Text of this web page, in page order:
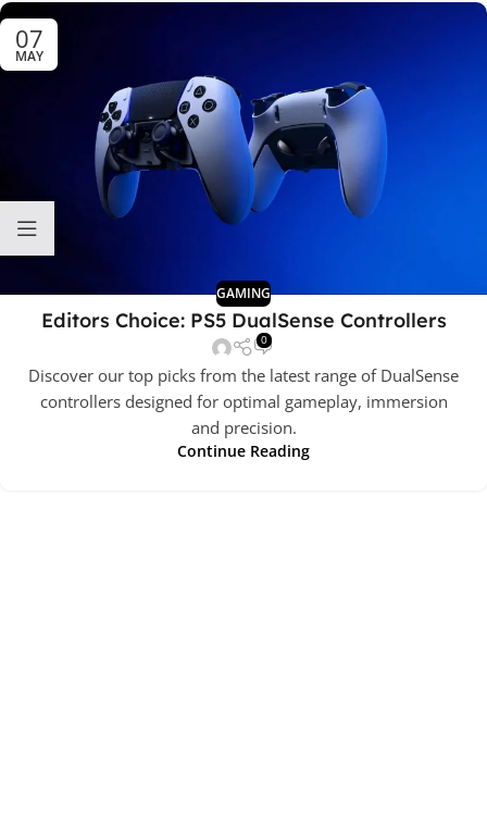
07
MAY
GAMING
Editors Choice: PS5 DualSense Controllers
0
Discover our top picks from the latest range of DualSense
controllers designed for optimal gameplay, immersion
and precision.
Continue Reading